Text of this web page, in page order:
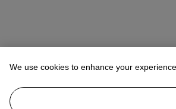
We use cookies to enhance your